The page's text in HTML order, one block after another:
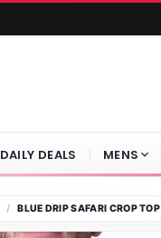
DAILY DEALS MENS
BLUE DRIP SAFARI CROP TOP